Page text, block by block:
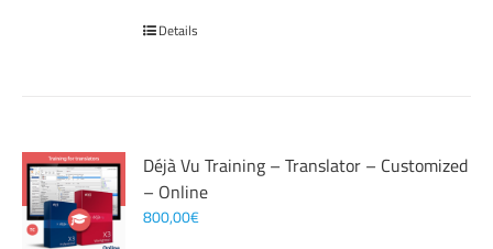
Details
Déjà Vu Training – Translator – Customized
– Online
800,00€